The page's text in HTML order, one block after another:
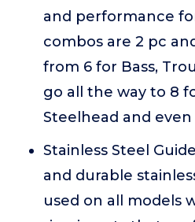
and performance
combos are 2 pc
from 6 for Bass,
go all the way to 8
Steelhead and even
Stainless Steel
and durable
used on all models